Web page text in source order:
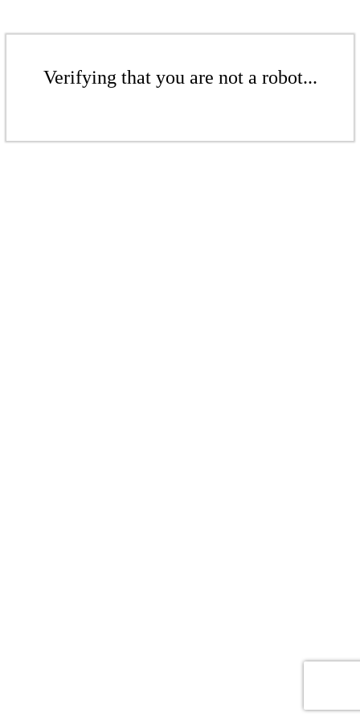
Verifying that you are not a robot...